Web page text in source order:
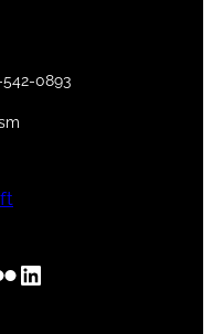
0893
LinkedIn